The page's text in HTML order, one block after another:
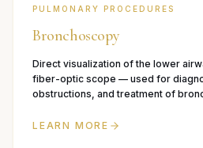
PULMONARY PROCEDURES
Bronchoscopy
Direct visualization of the lower
fiber-optic scope — used for
obstructions, and treatment of
LEARN MORE